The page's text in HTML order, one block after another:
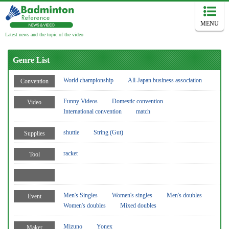
Latest news and the topic of the video
MENU
Genre List
Convention World championship All-Japan business association
Video Funny Videos
Domestic convention
International convention
match
Supplies shuttle String (Gut)
Tool racket
Event Men's Singles Women's singles
Men's doubles
Women's doubles
Mixed doubles
Maker Mizuno Yonex